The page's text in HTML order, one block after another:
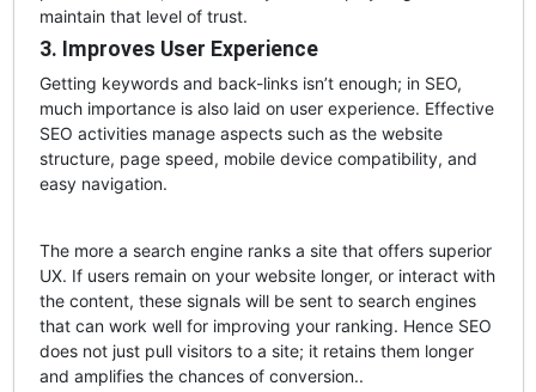
maintain that level of trust.
3. Improves User Experience
Getting keywords and back-links isn’t enough; in SEO,
much importance is also laid on user experience. Effective
SEO activities manage aspects such as the website
structure, page speed, mobile device compatibility, and
easy navigation.
The more a search engine ranks a site that offers superior
UX. If users remain on your website longer, or interact with
the content, these signals will be sent to search engines
that can work well for improving your ranking. Hence SEO
does not just pull visitors to a site; it retains them longer
and amplifies the chances of conversion..